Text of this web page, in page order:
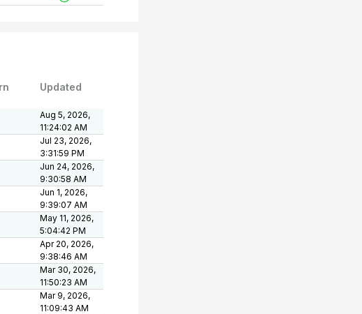
Updated
Aug 5, 2026,
11:24:02 AM
Jul 23, 2026,
3:31:59 PM
Jun 24, 2026,
9:30:58 AM
Jun 1, 2026,
9:39:07 AM
May 11, 2026,
5:04:42 PM
Apr 20, 2026,
9:38:46 AM
Mar 30, 2026,
11:50:23 AM
Mar 9, 2026,
11:09:43 AM